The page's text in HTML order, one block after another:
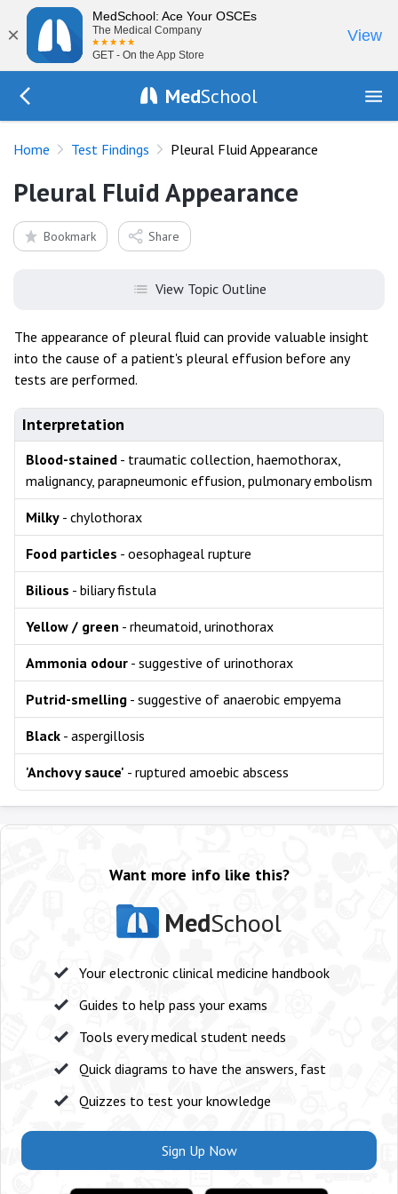
×
MedSchool: Ace Your OSCEs
The Medical Company
GET - On the App Store
View
MedSchool
Home Test Findings Pleural Fluid Appearance
Pleural Fluid Appearance
Bookmark Share
View Topic Outline
The appearance of pleural fluid can provide valuable insight
into the cause of a patient's pleural effusion before any
tests are performed.
Interpretation
Blood-stained - traumatic collection, haemothorax,
malignancy, parapneumonic effusion, pulmonary embolism
Milky - chylothorax
Food particles - oesophageal rupture
Bilious - biliary fistula
Yellow / green - rheumatoid, urinothorax
Ammonia odour - suggestive of urinothorax
Putrid-smelling - suggestive of anaerobic empyema
Black - aspergillosis
'Anchovy sauce' - ruptured amoebic abscess
Want more info like this?
MedSchool
Your electronic clinical medicine handbook
Guides to help pass your exams
Tools every medical student needs
Quick diagrams to have the answers, fast
Quizzes to test your knowledge
Sign Up Now